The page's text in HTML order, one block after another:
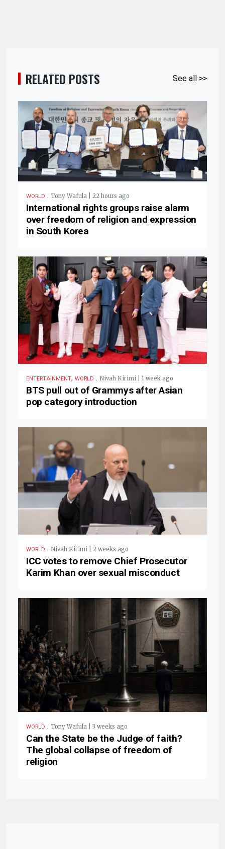
RELATED POSTS See all >>
WORLD . Tony Wafula | 22 hours ago
International rights groups raise alarm
over freedom of religion and expression
in South Korea
ENTERTAINMENT, WORLD . Nivah Kirimi | 1 week ago
BTS pull out of Grammys after Asian
pop category introduction
WORLD . Nivah Kirimi | 2 weeks ago
ICC votes to remove Chief Prosecutor
Karim Khan over sexual misconduct
WORLD . Tony Wafula | 3 weeks ago
Can the State be the Judge of faith?
The global collapse of freedom of
religion